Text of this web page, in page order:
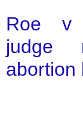
Roe v
judge
abortion